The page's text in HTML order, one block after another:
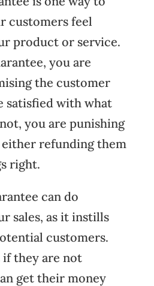
customers feel
product or service.
you are
the customer
satisfied with what
you are punishing
either refunding them
right.
can do
sales, as it instills
customers.
they are not
get their money